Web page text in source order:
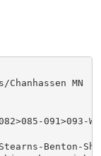
MN
091>093-
Benton-